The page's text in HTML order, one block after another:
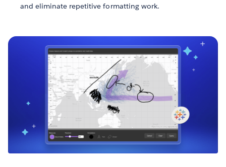
and eliminate repetitive formatting work.